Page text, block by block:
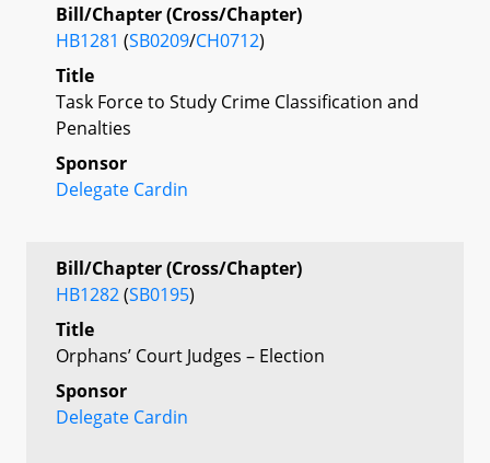
Bill/Chapter (Cross/Chapter)
HB1281 (SB0209/CH0712)
Title
Task Force to Study Crime Classification and
Penalties
Sponsor
Delegate Cardin
Bill/Chapter (Cross/Chapter)
HB1282(SB0195)
Title
Orphans’ Court Judges – Election
Sponsor
Delegate Cardin